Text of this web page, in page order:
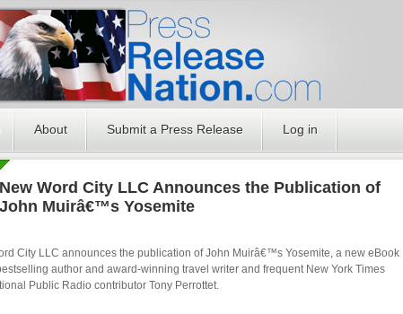
About Submit a Press Release Log in
New Word City LLC Announces the Publication of
John Muirâ€™s Yosemite
City LLC announces the publication of John Muirâ€™s Yosemite, a new eBook
author and award-winning travel writer and frequent New York Times
Public Radio contributor Tony Perrottet.